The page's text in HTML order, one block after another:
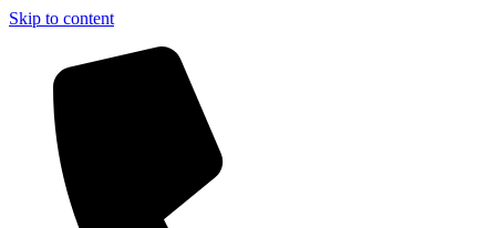
Skip to content